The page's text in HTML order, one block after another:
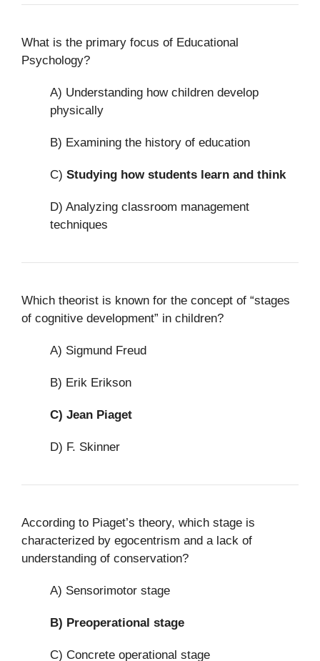
What is the primary focus of Educational
Psychology?
A) Understanding how children develop
physically
B) Examining the history of education
C) Studying how students learn and think
D) Analyzing classroom management
techniques
Which theorist is known for the concept of “stages
of cognitive development” in children?
A) Sigmund Freud
B) Erik Erikson
C) Jean Piaget
D) F. Skinner
According to Piaget’s theory, which stage is
characterized by egocentrism and a lack of
understanding of conservation?
A) Sensorimotor stage
B) Preoperational stage
C) Concrete operational stage